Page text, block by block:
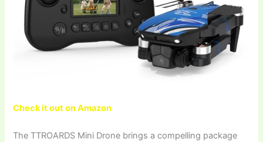
Check it out on Amazon
The TTROARDS Mini Drone brings a compelling package